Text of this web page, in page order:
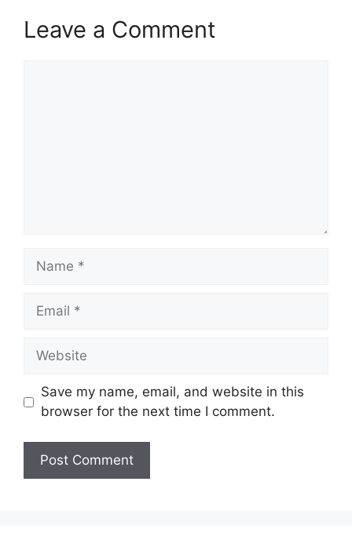
Leave a Comment
Name
Email
Website
Save my name, email, and website in this
browser for the next time I comment.